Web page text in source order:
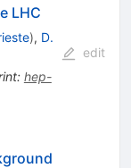
LHC
), D.
: hep-
edit